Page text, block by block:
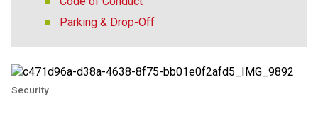
Parking & Drop-Off
Security